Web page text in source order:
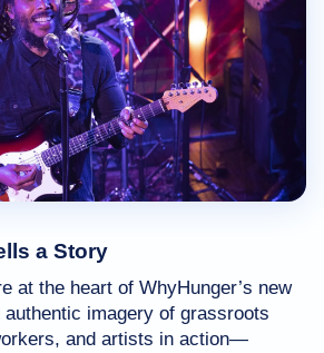
a Story
at the heart of WhyHunger’s new
imagery of grassroots
and artists in action—